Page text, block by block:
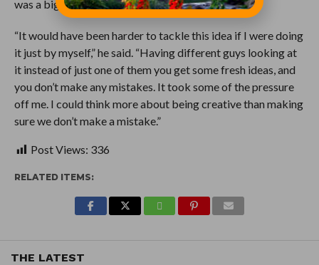
was a big boost.
“It would have been harder to tackle this idea if I were doing
it just by myself,” he said. “Having different guys looking at
it instead of just one of them you get some fresh ideas, and
you don’t make any mistakes. It took some of the pressure
off me. I could think more about being creative than making
sure we don’t make a mistake.”
Post Views: 336
RELATED ITEMS:
THE LATEST